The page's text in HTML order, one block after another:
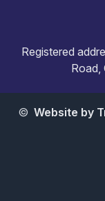
Registered
Road,
© Website by